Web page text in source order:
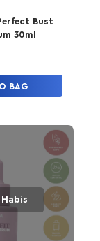
Bust
30ml
BAG